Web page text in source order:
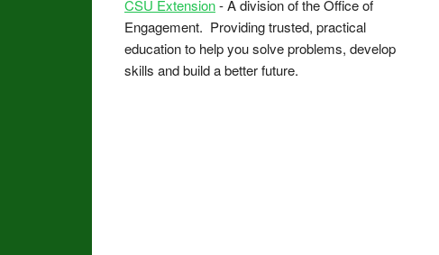
CSU Extension- A division of the Office of
Engagement. Providing trusted, practical
education to help you solve problems, develop
skills and build a better future.